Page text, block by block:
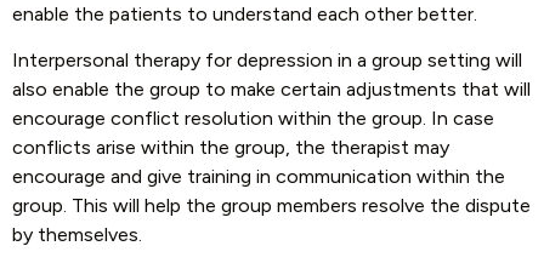
enable the patients to understand each other better.
Interpersonal therapy for depression in a group setting will
also enable the group to make certain adjustments that will
encourage conflict resolution within the group. In case
conflicts arise within the group, the therapist may
encourage and give training in communication within the
group. This will help the group members resolve the dispute
by themselves.